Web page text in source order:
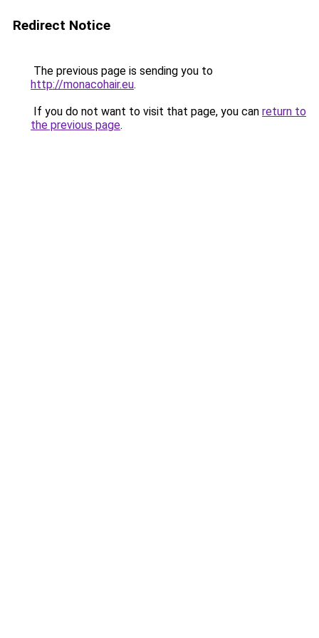
Redirect Notice
The previous page is sending you to
http://monacohair.eu.
If you do not want to visit that page, you can return to
the previous page.